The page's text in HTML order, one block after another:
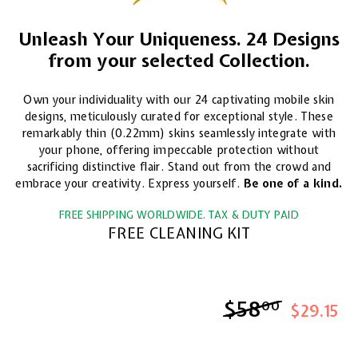
Unleash Your Uniqueness. 24 Designs
from your selected Collection.
Own your individuality with our 24 captivating mobile skin
designs, meticulously curated for exceptional style. These
remarkably thin (0.22mm) skins seamlessly integrate with
your phone, offering impeccable protection without
sacrificing distinctive flair. Stand out from the crowd and
embrace your creativity. Express yourself. Be one of a kind.
FREE SHIPPING WORLDWIDE. TAX & DUTY PAID
FREE CLEANING KIT
$5800$58.00
$29.15